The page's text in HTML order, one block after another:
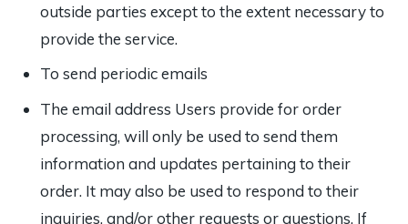
outside parties except to the extent necessary to
provide the service.
To send periodic emails
The email address Users provide for order
processing, will only be used to send them
information and updates pertaining to their
order. It may also be used to respond to their
inquiries, and/or other requests or questions. If